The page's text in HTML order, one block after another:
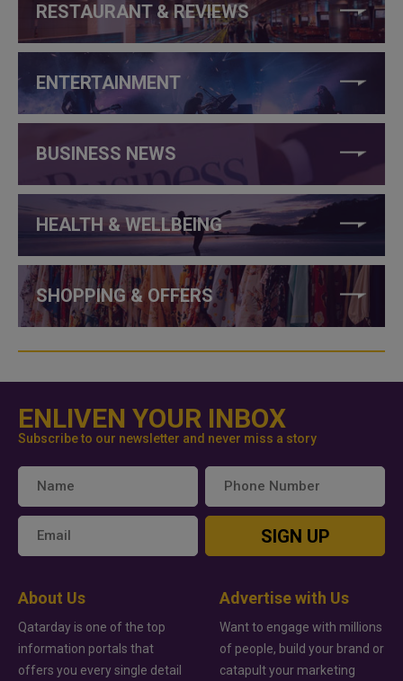
RESTAURANT & REVIEWS
ENTERTAINMENT
BUSINESS NEWS
HEALTH & WELLBEING
SHOPPING & OFFERS
ENLIVEN YOUR INBOX
Subscribe to our newsletter and never miss a story
SIGN UP
About Us
Qatarday is one of the top
information portals that
offers you every single detail
Advertise with Us
Want to engage with millions
of people, build your brand or
catapult your marketing